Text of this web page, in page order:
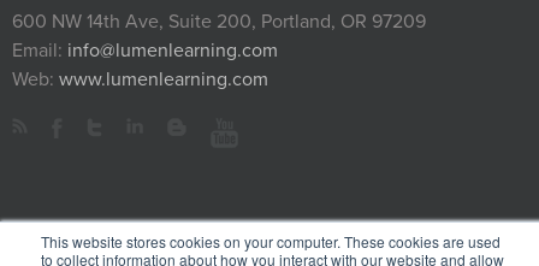
This website stores cookies on your computer. These cookies are used
to collect information about how you interact with our website and allow
600 NW 14th Ave, Suite 200, Portland, OR 97209
Email: info@lumenlearning.com
Web: www.lumenlearning.com